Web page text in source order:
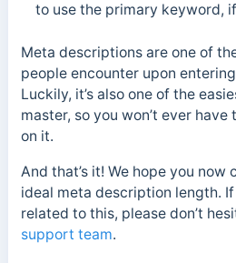
to use the primary keyword,
Meta descriptions are one of
people encounter upon
Luckily, it’s also one of the
master, so you won’t ever
on it.
And that’s it! We hope you
ideal meta description length.
related to this, please don’t
support team.